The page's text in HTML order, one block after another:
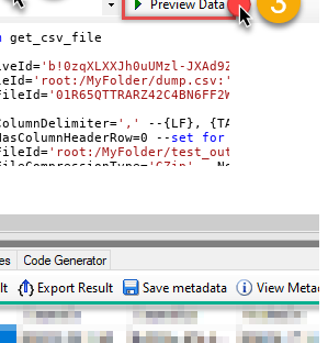
'b!0zqXLXXJh0uUMzl-JXAd9Ztngc-
'root:/MyFolder/dump.csv:'
'01R65QTTRARZ42C4BN6FF2WOH3AONX4GUW'
=','
--{LF}, {TAB}, | ,
=0 -- set for header less
'root:/MyFolder/test_out.csv.gz:'
'GZip'
--None, GZip,